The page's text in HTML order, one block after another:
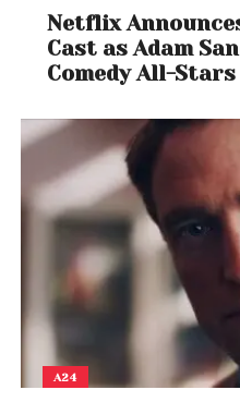
Netflix
Cast as Adam
Comedy All-Stars
A24